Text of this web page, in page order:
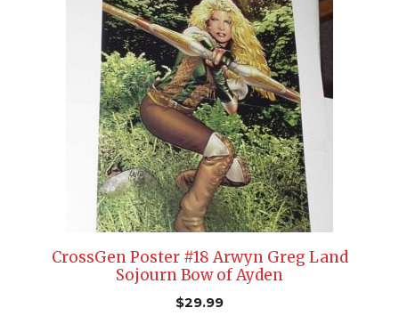
CrossGen Poster #18 Arwyn Greg Land
Sojourn Bow of Ayden
$29.99